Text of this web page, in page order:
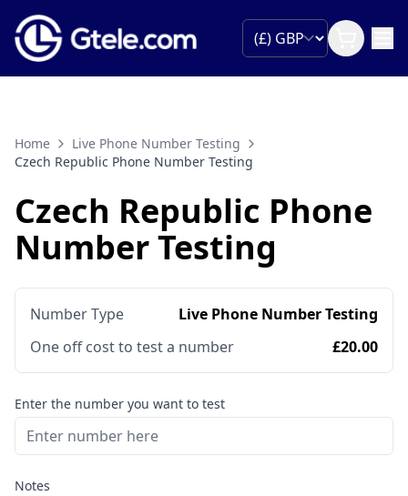
Home
Live Phone Number Testing
Czech Republic Phone Number Testing
Czech Republic Phone
Number Testing
Number Type
Live Phone Number Testing
One off cost to test a number
£20.00
Enter the number you want to test
Notes